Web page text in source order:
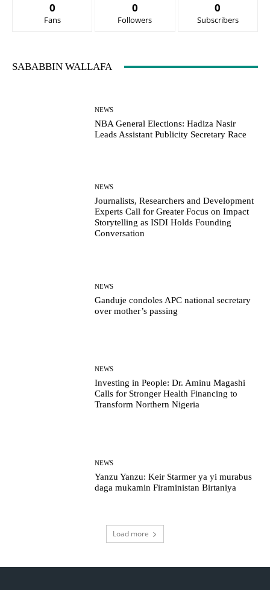
0
Fans
0
Followers
0
Subscribers
SABABBIN WALLAFA
NEWS
NBA General Elections: Hadiza Nasir
Leads Assistant Publicity Secretary Race
NEWS
Journalists, Researchers and Development
Experts Call for Greater Focus on Impact
Storytelling as ISDI Holds Founding
Conversation
NEWS
Ganduje condoles APC national secretary
over mother’s passing
NEWS
Investing in People: Dr. Aminu Magashi
Calls for Stronger Health Financing to
Transform Northern Nigeria
NEWS
Yanzu Yanzu: Keir Starmer ya yi murabus
daga mukamin Firaministan Birtaniya
Load more